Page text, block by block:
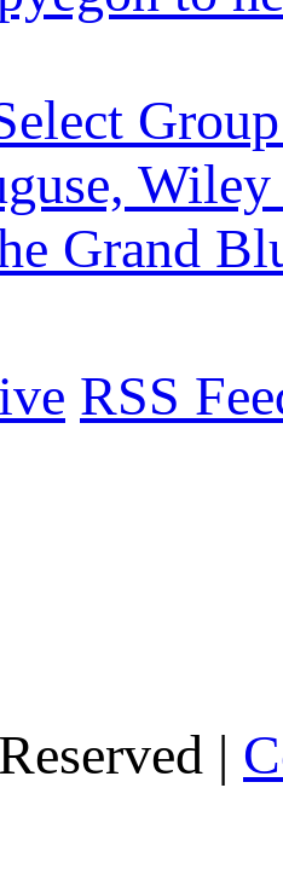
Grand
RSS
|